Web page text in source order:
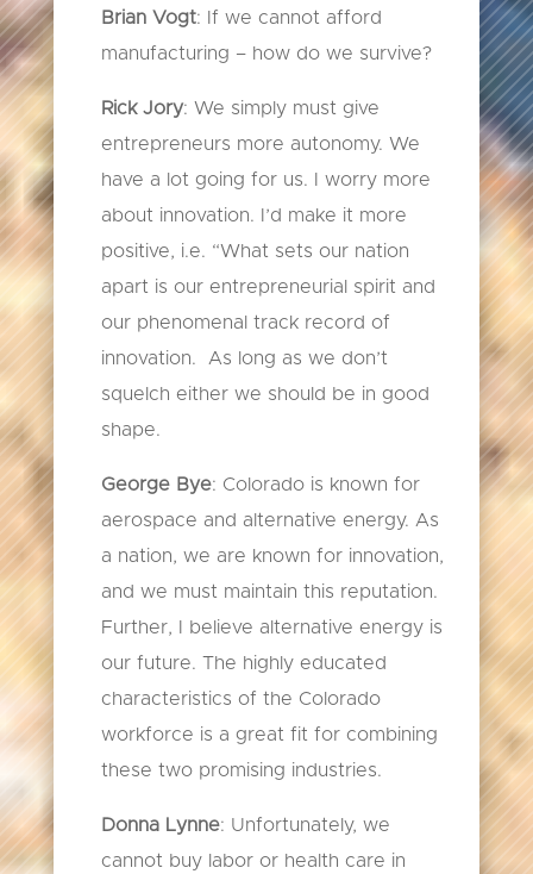
Brian Vogt: If we cannot afford
manufacturing – how do we survive?
Rick Jory: We simply must give
entrepreneurs more autonomy. We
have a lot going for us. I worry more
about innovation. I’d make it more
positive, i.e. “What sets our nation
apart is our entrepreneurial spirit and
our phenomenal track record of
innovation. As long as we don’t
squelch either we should be in good
shape.
George Bye: Colorado is known for
aerospace and alternative energy. As
a nation, we are known for innovation,
and we must maintain this reputation.
Further, I believe alternative energy is
our future. The highly educated
characteristics of the Colorado
workforce is a great fit for combining
these two promising industries.
Donna Lynne: Unfortunately, we
cannot buy labor or health care in